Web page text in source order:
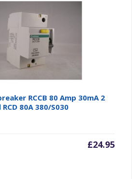
RCCB 80 Amp 30mA 2
80A 380/S030
£24.95